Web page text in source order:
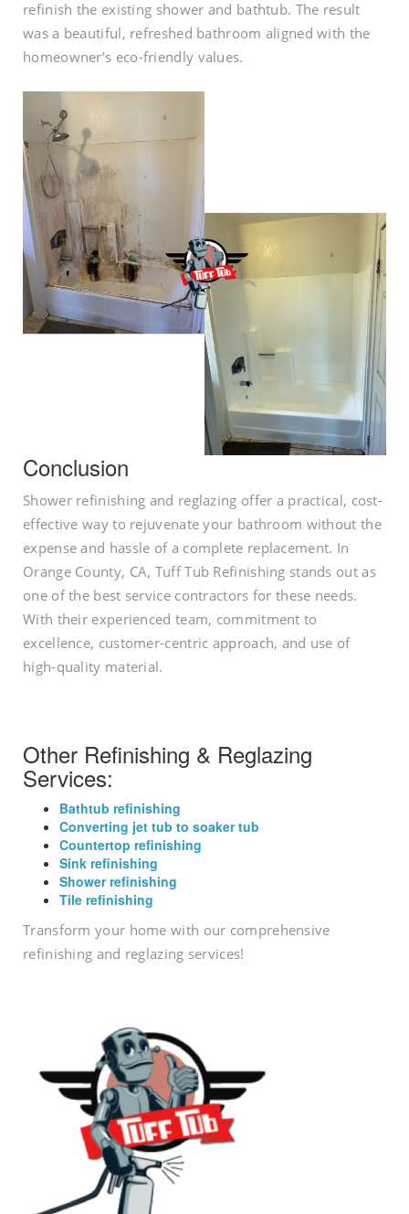
refinish the existing shower and bathtub. The result
was a beautiful, refreshed bathroom aligned with the
homeowner’s eco-friendly values.
Conclusion
Shower refinishing and reglazing offer a practical, cost-
effective way to rejuvenate your bathroom without the
expense and hassle of a complete replacement. In
Orange County, CA, Tuff Tub Refinishing stands out as
one of the best service contractors for these needs.
With their experienced team, commitment to
excellence, customer-centric approach, and use of
high-quality material.
Other Refinishing & Reglazing
Services:
Bathtub refinishing
Converting jet tub to soaker tub
Countertop refinishing
Sink refinishing
Shower refinishing
Tile refinishing
Transform your home with our comprehensive
refinishing and reglazing services!